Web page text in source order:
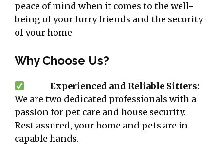
peace of mind when it comes to the well-
being of your furry friends and the security
of your home.
Why Choose Us?
Experienced and Reliable Sitters:
We are two dedicated professionals with a
passion for pet care and house security.
Rest assured, your home and pets are in
capable hands.